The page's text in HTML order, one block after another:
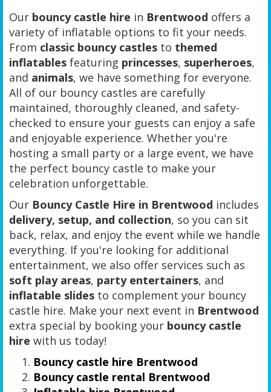
Our bouncy castle hire in Brentwood offers a
variety of inflatable options to fit your needs.
From classic bouncy castles to themed
inflatables featuring princesses, superheroes,
and animals, we have something for everyone.
All of our bouncy castles are carefully
maintained, thoroughly cleaned, and safety-
checked to ensure your guests can enjoy a safe
and enjoyable experience. Whether you're
hosting a small party or a large event, we have
the perfect bouncy castle to make your
celebration unforgettable.
Our Bouncy Castle Hire in Brentwood includes
delivery, setup, and collection, so you can sit
back, relax, and enjoy the event while we handle
everything. If you're looking for additional
entertainment, we also offer services such as
soft play areas, party entertainers, and
inflatable slides to complement your bouncy
castle hire. Make your next event in Brentwood
extra special by booking your bouncy castle
hire with us today!
Bouncy castle hire Brentwood
Bouncy castle rental Brentwood